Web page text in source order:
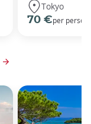
Tokyo
70 €per person